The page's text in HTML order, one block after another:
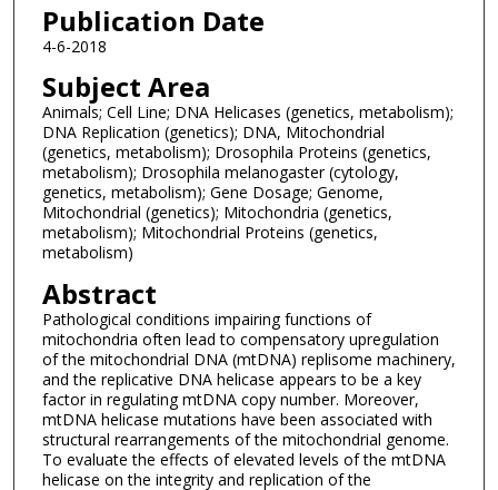
Publication Date
4-6-2018
Subject Area
Animals; Cell Line; DNA Helicases (genetics, metabolism);
DNA Replication (genetics); DNA, Mitochondrial
(genetics, metabolism); Drosophila Proteins (genetics,
metabolism); Drosophila melanogaster (cytology,
genetics, metabolism); Gene Dosage; Genome,
Mitochondrial (genetics); Mitochondria (genetics,
metabolism); Mitochondrial Proteins (genetics,
metabolism)
Abstract
Pathological conditions impairing functions of
mitochondria often lead to compensatory upregulation
of the mitochondrial DNA (mtDNA) replisome machinery,
and the replicative DNA helicase appears to be a key
factor in regulating mtDNA copy number. Moreover,
mtDNA helicase mutations have been associated with
structural rearrangements of the mitochondrial genome.
To evaluate the effects of elevated levels of the mtDNA
helicase on the integrity and replication of the